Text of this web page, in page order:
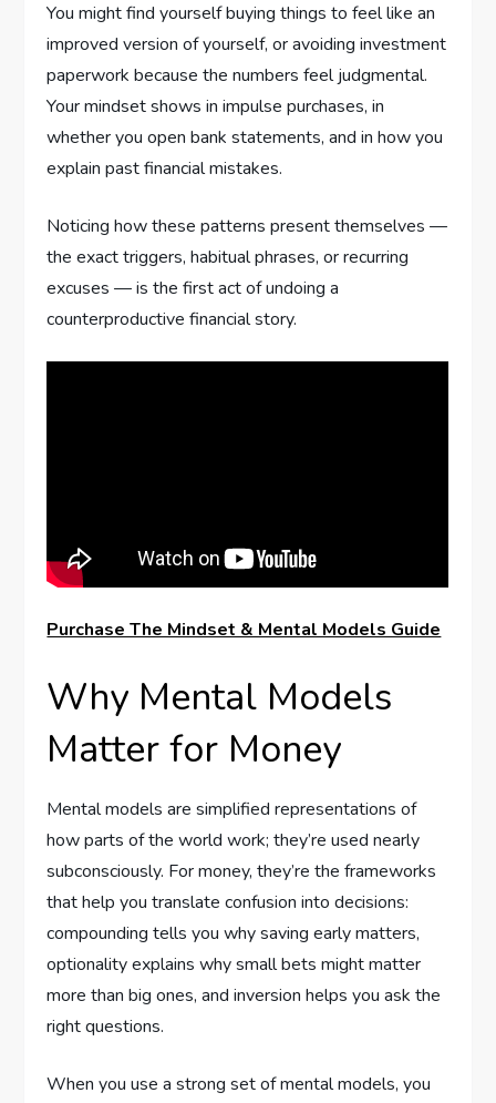
You might find yourself buying things to feel like an
improved version of yourself, or avoiding investment
paperwork because the numbers feel judgmental.
Your mindset shows in impulse purchases, in
whether you open bank statements, and in how you
explain past financial mistakes.
Noticing how these patterns present themselves —
the exact triggers, habitual phrases, or recurring
excuses — is the first act of undoing a
counterproductive financial story.
Purchase The Mindset & Mental Models Guide
Why Mental Models
Matter for Money
Mental models are simplified representations of
how parts of the world work; they’re used nearly
subconsciously. For money, they’re the frameworks
that help you translate confusion into decisions:
compounding tells you why saving early matters,
optionality explains why small bets might matter
more than big ones, and inversion helps you ask the
right questions.
When you use a strong set of mental models, you